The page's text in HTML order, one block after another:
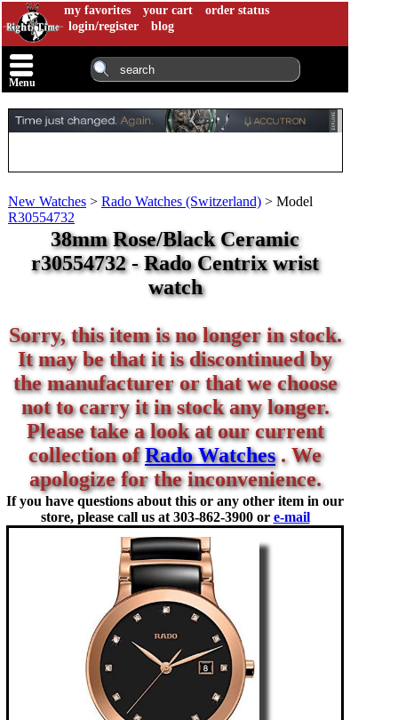
my favorites your cart
order status
login/register
blog
Menu
New Watches > Rado Watches (Switzerland) > Model
R30554732
38mm Rose/Black Ceramic
r30554732 - Rado Centrix wrist
watch
Sorry, this item is no longer in stock.
It may be that it is discontinued by
the manufacturer or that we choose
not to carry it in stock any longer.
Please take a look at our current
collection ofRado Watches. We
apologize for the inconvenience.
If you have questions about this or any other item in our
store, please call us at 303-862-3900 or e-mail